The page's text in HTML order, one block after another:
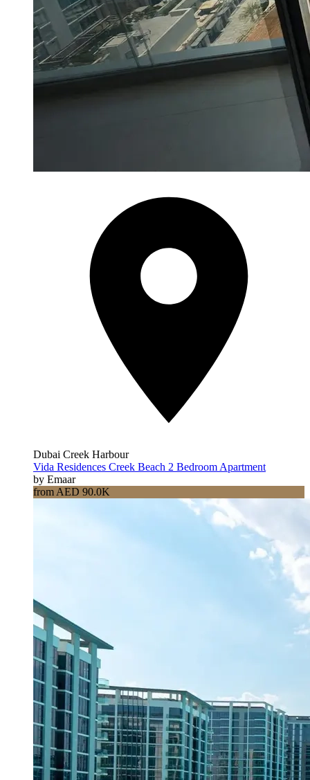
Dubai Creek Harbour
Vida Residences Creek Beach 2 Bedroom Apartment
by Emaar
from AED 90.0K